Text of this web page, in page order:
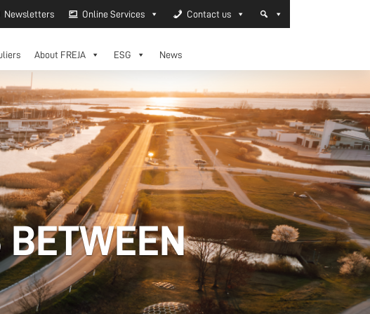
Newsletters Online Services Contact us
About FREJA ESG News
BETWEEN